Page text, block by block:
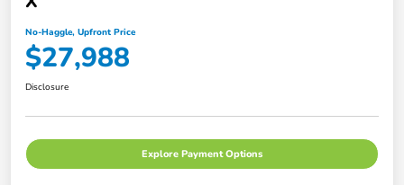
No-Haggle, Upfront Price
$27,988
Disclosure
Explore Payment Options